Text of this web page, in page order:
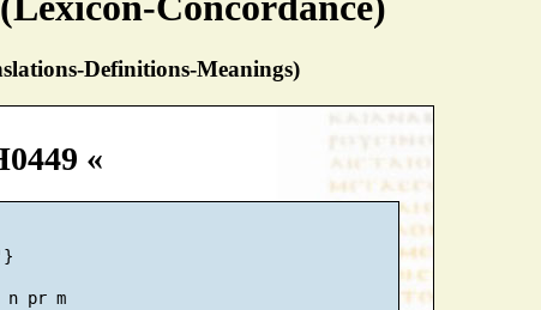
Definitions-Meanings)
«